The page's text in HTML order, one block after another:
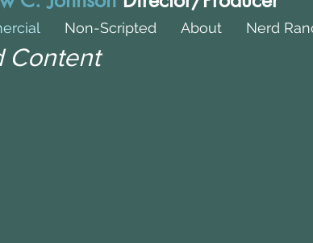
Non-Scripted About Nerd
Content